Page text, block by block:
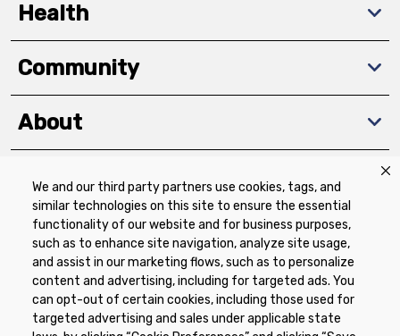
We and our third party partners use cookies, tags, and
similar technologies on this site to ensure the essential
functionality of our website and for business purposes,
such as to enhance site navigation, analyze site usage,
and assist in our marketing flows, such as to personalize
content and advertising, including for targeted ads. You
can opt-out of certain cookies, including those used for
targeted advertising and sales under applicable state
Health
Community
About
Download The App
Privacy Policy Terms of Use
Coupon